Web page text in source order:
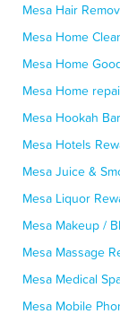
Mesa Hair
Mesa Home
Mesa Home
Mesa Home
Mesa Hookah
Mesa Hotels
Mesa Juice &
Mesa Liquor
Mesa Makeup /
Mesa Massage
Mesa Medical
Mesa Mobile